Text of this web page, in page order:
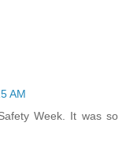
AM
Week. It was so